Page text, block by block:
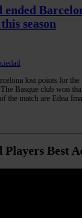
ended
season
lost points for
Basque club won
the match are Edna
Players Best